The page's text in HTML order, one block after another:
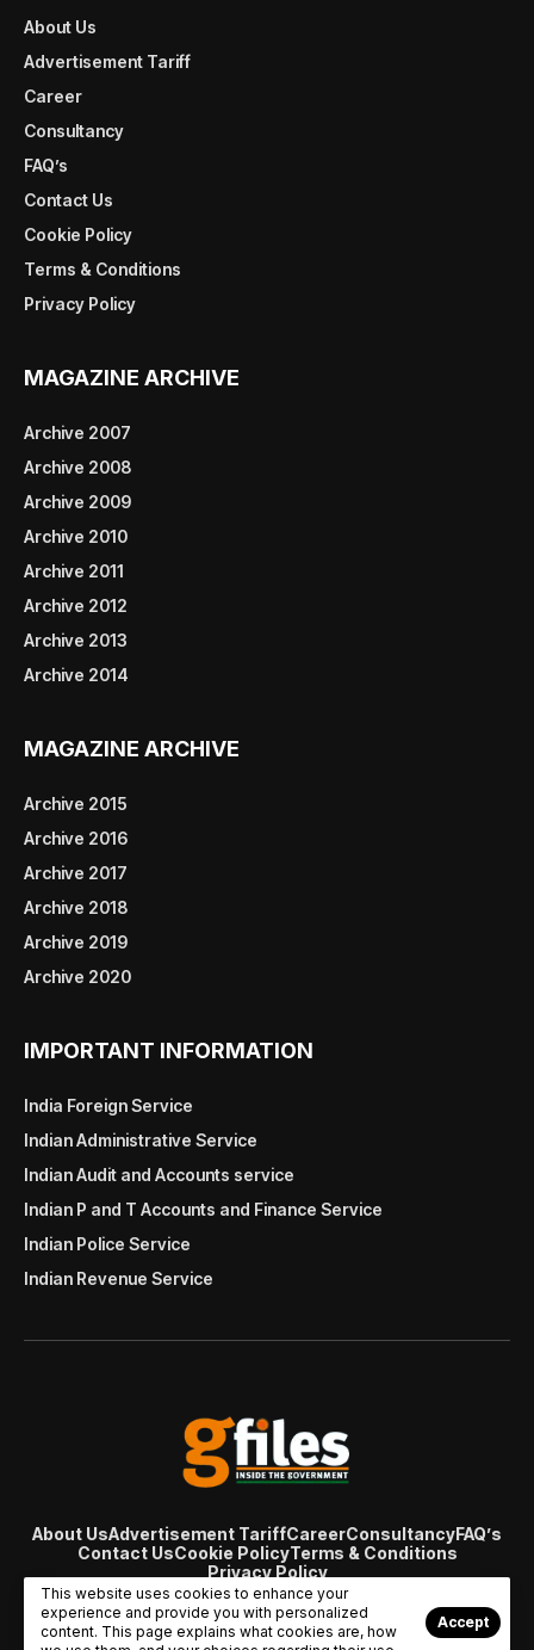
About Us
Advertisement Tariff
Career
Consultancy
FAQ’s
Contact Us
Cookie Policy
Terms & Conditions
Privacy Policy
MAGAZINE ARCHIVE
Archive 2007
Archive 2008
Archive 2009
Archive 2010
Archive 2011
Archive 2012
Archive 2013
Archive 2014
MAGAZINE ARCHIVE
Archive 2015
Archive 2016
Archive 2017
Archive 2018
Archive 2019
Archive 2020
IMPORTANT INFORMATION
India Foreign Service
Indian Administrative Service
Indian Audit and Accounts service
Indian P and T Accounts and Finance Service
Indian Police Service
Indian Revenue Service
About UsAdvertisement TariffCareerConsultancyFAQ’s
Contact UsCookie PolicyTerms & Conditions
Privacy Policy
© Copyright 2007 - 2024 Gfiles India. All rights reserved
managed byViral Web Tech
This website uses cookies to enhance your
experience and provide you with personalized
content. This page explains what cookies are, how
Accept